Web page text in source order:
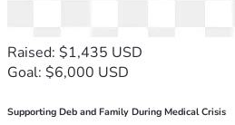
Raised: $1,435 USD
Goal: $6,000 USD
Supporting Deb and Family During Medical Crisis